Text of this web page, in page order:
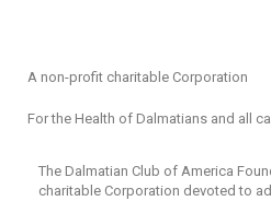
A non-profit charitable Corporation
For the Health of Dalmatians and all
The Dalmatian Club of America
charitable Corporation devoted to